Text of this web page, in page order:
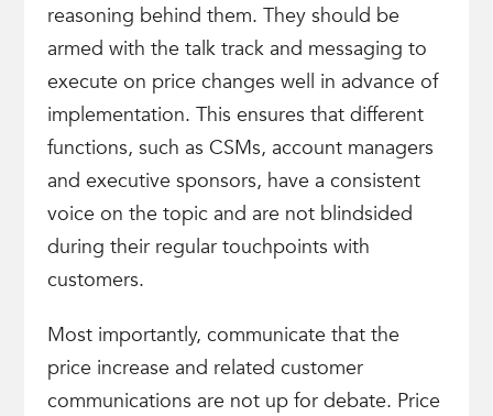
reasoning behind them. They should be
armed with the talk track and messaging to
execute on price changes well in advance of
implementation. This ensures that different
functions, such as CSMs, account managers
and executive sponsors, have a consistent
voice on the topic and are not blindsided
during their regular touchpoints with
customers.
Most importantly, communicate that the
price increase and related customer
communications are not up for debate. Price